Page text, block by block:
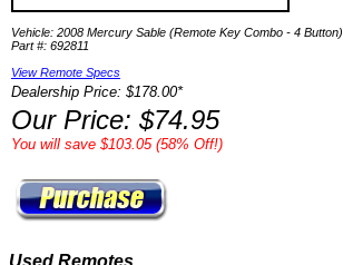
Vehicle: 2008 Mercury Sable (Remote Key Combo - 4 Button)
Part #: 692811
View Remote Specs
Dealership Price: $178.00*
Our Price: $74.95
You will save $103.05 (58% Off!)
Used Remotes